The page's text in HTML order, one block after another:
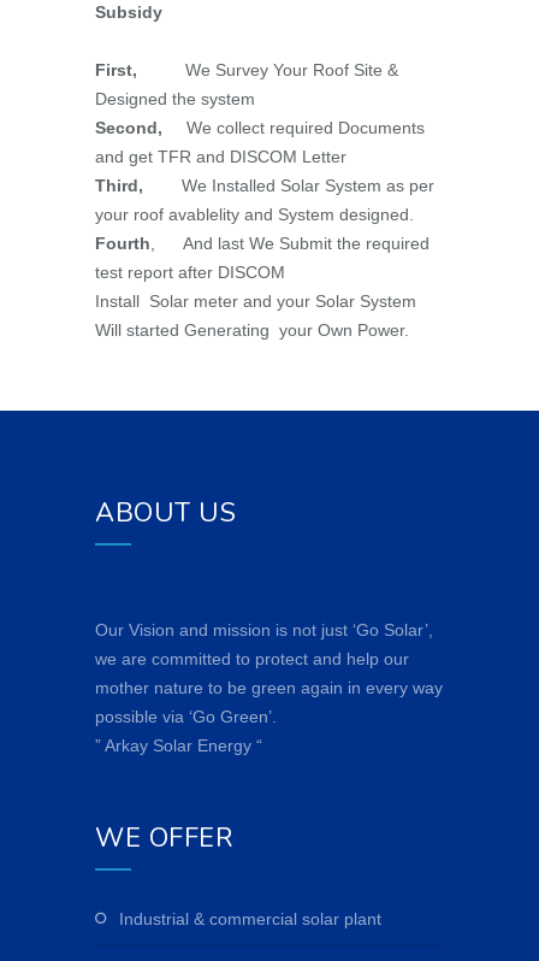
Subsidy
First,
We Survey Your Roof Site &
Designed the system
Second, We collect required Documents
and get TFR and DISCOM Letter
Third, We Installed Solar System as per
your roof avablelity and System designed.
Fourth , And last We Submit the required
test report after DISCOM
Install Solar meter and your Solar System
Will started Generating your Own Power.
ABOUT US
Our Vision and mission is not just ‘Go Solar’,
we are committed to protect and help our
mother nature to be green again in every way
possible via ‘Go Green’.
” Arkay Solar Energy “
WE OFFER
industrial & commercial solar plant